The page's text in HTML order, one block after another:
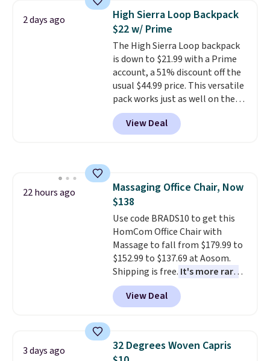
and consistently one of the
more popular we see discounted.
Trust me that once you finally
get a shoe cabinet, you'll
wonder what you used to do
without it before.
2 days ago
High Sierra Loop Backpack
$22 w/ Prime
The High Sierra Loop backpack
is down to $21.99 with a Prime
account, a 51% discount off the
usual $44.99 price. This versatile
pack works just as well on the
trail as it does in the office, with
a multi-compartment design, a
dedicated tablet sleeve, and
find by $10 and shipping is free
with a Prime account as well.
View Deal
22 hours ago
Massaging Office Chair, Now
$138
Use code BRADS10 to get this
HomCom Office Chair with
Massage to fall from $179.99 to
$152.99 to $137.69 at Aosom.
Shipping is free. It's more rare
to see a massage chair with a
built-in footrest.
also easily retracts so you can
upright office chair. Please note,
you'll need to log in to a free
View Deal
3 days ago
32 Degrees Woven Capris